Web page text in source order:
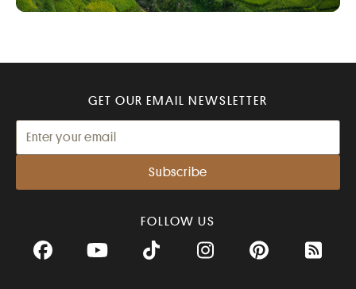
GET OUR EMAIL NEWSLETTER
FOLLOW US
FacebookYouTube TikTok InstagramPinterest RSS